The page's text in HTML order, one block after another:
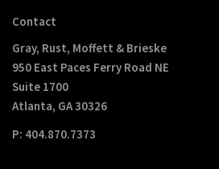
Contact
Gray, Rust, Moffett & Brieske
950 East Paces Ferry Road NE
Suite 1700
Atlanta, GA 30326
P: 404.870.7373